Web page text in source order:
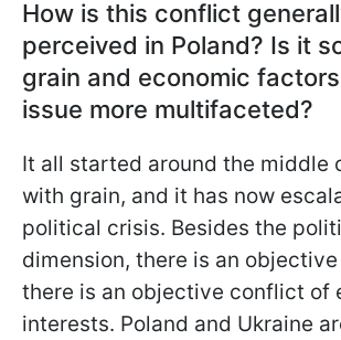
How is this conflict
perceived in Poland? Is it
grain and economic
issue more multifaceted?
It all started around the middle
with grain, and it has now
political crisis. Besides the
dimension, there is an
there is an objective conflict of
interests. Poland and Ukraine